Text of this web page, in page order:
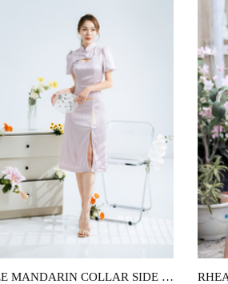
CINDEE MANDARIN COLLAR SIDE SPLIT DRESS (PURPLE THISTLE)